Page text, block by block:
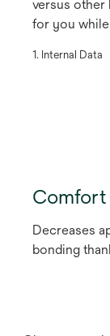
versus other
for you
​1. Internal Data
Comfort
Decreases
bonding